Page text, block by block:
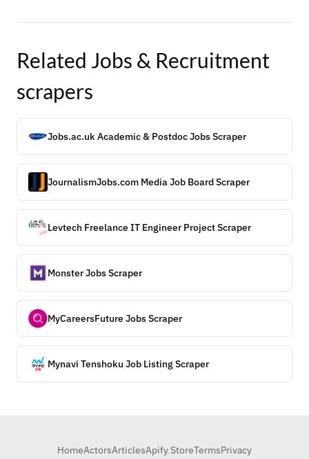
Related Jobs & Recruitment
scrapers
Jobs.ac.uk Academic & Postdoc Jobs Scraper
JournalismJobs.com Media Job Board Scraper
Levtech Freelance IT Engineer Project Scraper
Monster Jobs Scraper
MyCareersFuture Jobs Scraper
Mynavi Tenshoku Job Listing Scraper
HomeActorsArticlesApify StoreTermsPrivacy